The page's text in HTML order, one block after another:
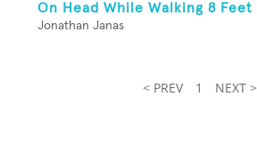
On Head While Walking 8 Feet
Jonathan Janas
< PREV 1 NEXT >